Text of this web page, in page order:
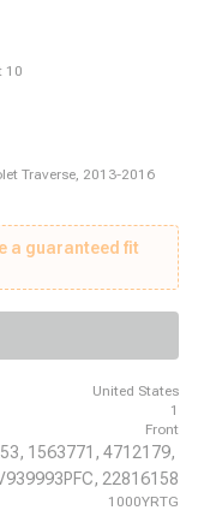
10
Traverse, 2013-2016
a guaranteed fit
United States
1
Front
1563771, 4712179,
22816158
1000YRTG